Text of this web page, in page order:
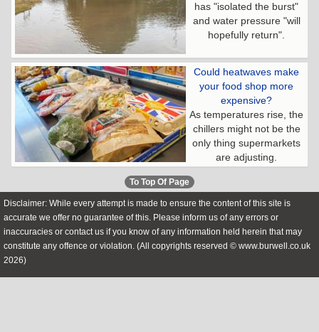
has "isolated the burst"
and water pressure "will
hopefully return".
Could heatwaves make
your food shop more
expensive?
As temperatures rise, the
chillers might not be the
only thing supermarkets
are adjusting.
To Top Of Page
Disclaimer: While every attempt is made to ensure the content of this site is
accurate we offer no guarantee of this. Please inform us of any errors or
inaccuracies or contact us if you know of any information held herein that may
constitute any offence or violation. (All copyrights reserved © www.burwell.co.uk
2026)